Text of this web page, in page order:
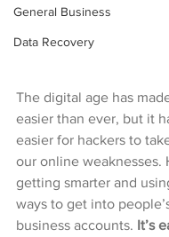
General Business
Data Recovery
The digital age has
easier than ever, but it
easier for hackers to
our online weaknesses.
getting smarter and
ways to get into
business accounts. It’s